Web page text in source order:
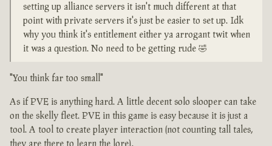
setting up alliance servers it isn't much different at that
point with private servers it's just be easier to set up. Idk
why you think it's entitlement either ya arrogant twit when
it was a question. No need to be getting rude 🤣
"You think far too small"
As if PVE is anything hard. A little decent solo slooper can take
on the skelly fleet. PVE in this game is easy because it is just a
tool. A tool to create player interaction (not counting tall tales,